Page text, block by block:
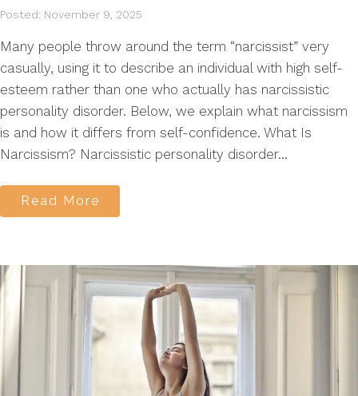
Posted: November 9, 2025
Many people throw around the term “narcissist” very
casually, using it to describe an individual with high self-
esteem rather than one who actually has narcissistic
personality disorder. Below, we explain what narcissism
is and how it differs from self-confidence. What Is
Narcissism? Narcissistic personality disorder...
Read More